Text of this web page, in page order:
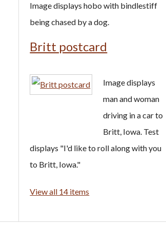
Image displays hobo with bindlestiff
being chased by a dog.
Britt postcard
Image displays
man and woman
driving in a car to
Britt, Iowa. Test
displays "I'd like to roll along with you
to Britt, Iowa."
View all 14 items